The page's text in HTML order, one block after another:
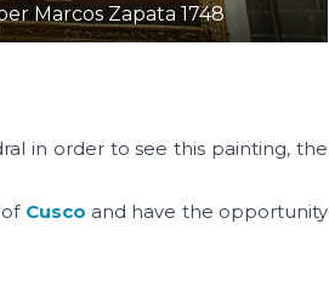
Marcos Zapata 1748
in order to see this painting, the
Cusco and have the opportunity